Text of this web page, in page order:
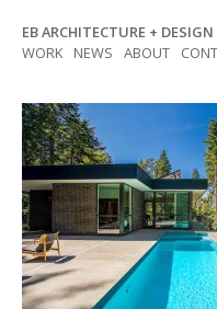
content
EB ARCHITECTURE + DESIGN
WORK
NEWS ABOUT